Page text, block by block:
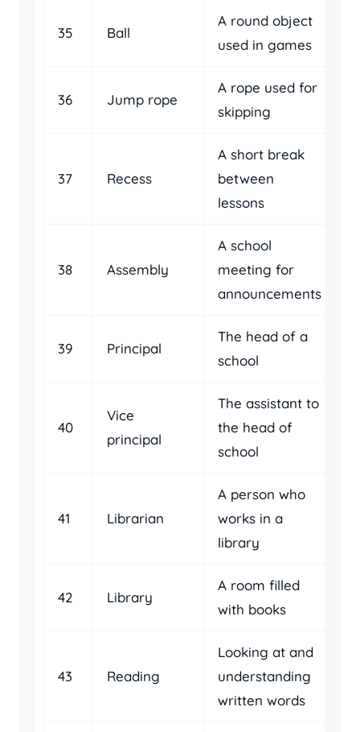
35 Ball
A round object
used in games
36 Jump rope
A rope used for
skipping
37 Recess
A short break
between
lessons
38 Assembly
A school
meeting for
announcements
39 Principal
The head of a
school
40
Vice
principal
The assistant to
the head of
school
41 Librarian
A person who
works in a
library
42 Library
A room filled
with books
43 Reading
Looking at and
understanding
written words